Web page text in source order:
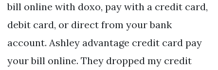
bill online with doxo, pay with a credit card,
debit card, or direct from your bank
account. Ashley advantage credit card pay
your bill online. They dropped my credit